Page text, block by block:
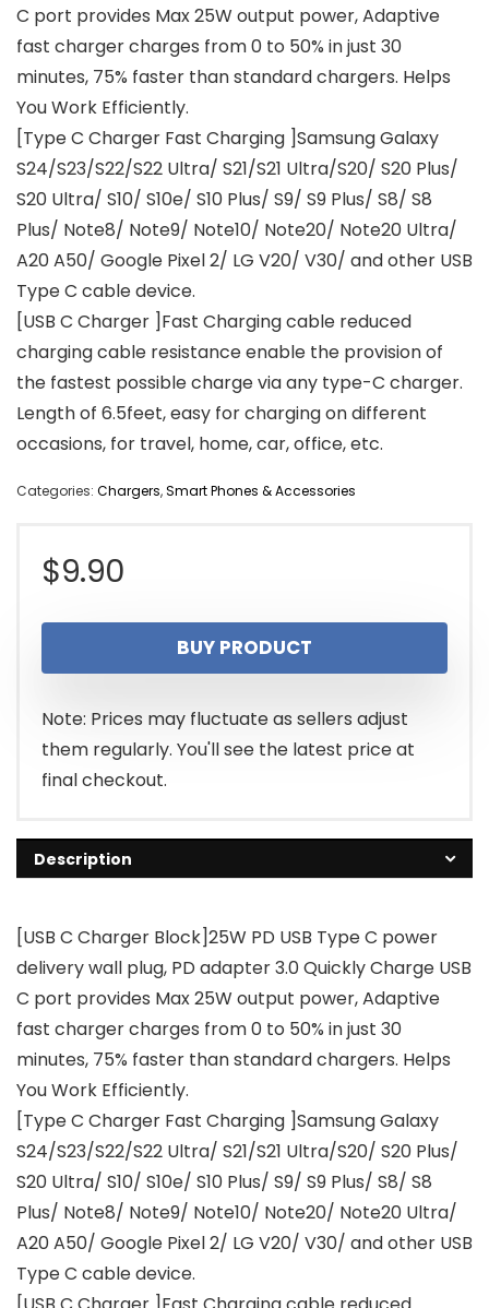
C port provides Max 25W output power, Adaptive
fast charger charges from 0 to 50% in just 30
minutes, 75% faster than standard chargers. Helps
You Work Efficiently.
[Type C Charger Fast Charging ]Samsung Galaxy
S24/S23/S22/S22 Ultra/ S21/S21 Ultra/S20/ S20 Plus/
S20 Ultra/ S10/ S10e/ S10 Plus/ S9/ S9 Plus/ S8/ S8
Plus/ Note8/ Note9/ Note10/ Note20/ Note20 Ultra/
A20 A50/ Google Pixel 2/ LG V20/ V30/ and other USB
Type C cable device.
[USB C Charger ]Fast Charging cable reduced
charging cable resistance enable the provision of
the fastest possible charge via any type-C charger.
Length of 6.5feet, easy for charging on different
occasions, for travel, home, car, office, etc.
Categories: Chargers,Smart Phones & Accessories
$9.90
BUY PRODUCT
Note: Prices may fluctuate as sellers adjust
them regularly. You'll see the latest price at
final checkout.
Description
[USB C Charger Block]25W PD USB Type C power
delivery wall plug, PD adapter 3.0 Quickly Charge USB
C port provides Max 25W output power, Adaptive
fast charger charges from 0 to 50% in just 30
minutes, 75% faster than standard chargers. Helps
You Work Efficiently.
[Type C Charger Fast Charging ]Samsung Galaxy
S24/S23/S22/S22 Ultra/ S21/S21 Ultra/S20/ S20 Plus/
S20 Ultra/ S10/ S10e/ S10 Plus/ S9/ S9 Plus/ S8/ S8
Plus/ Note8/ Note9/ Note10/ Note20/ Note20 Ultra/
A20 A50/ Google Pixel 2/ LG V20/ V30/ and other USB
Type C cable device.